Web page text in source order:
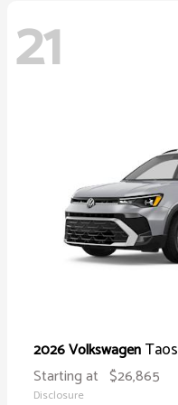
21
2026 VolkswagenTaos
Starting at $26,865
Disclosure